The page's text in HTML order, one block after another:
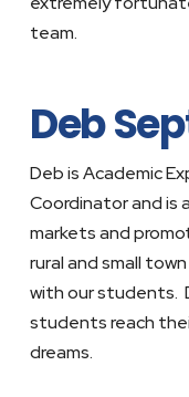
team.
Deb
Deb is Academic
Coordinator and is
markets and
rural and small
with our students.
students reach
dreams.